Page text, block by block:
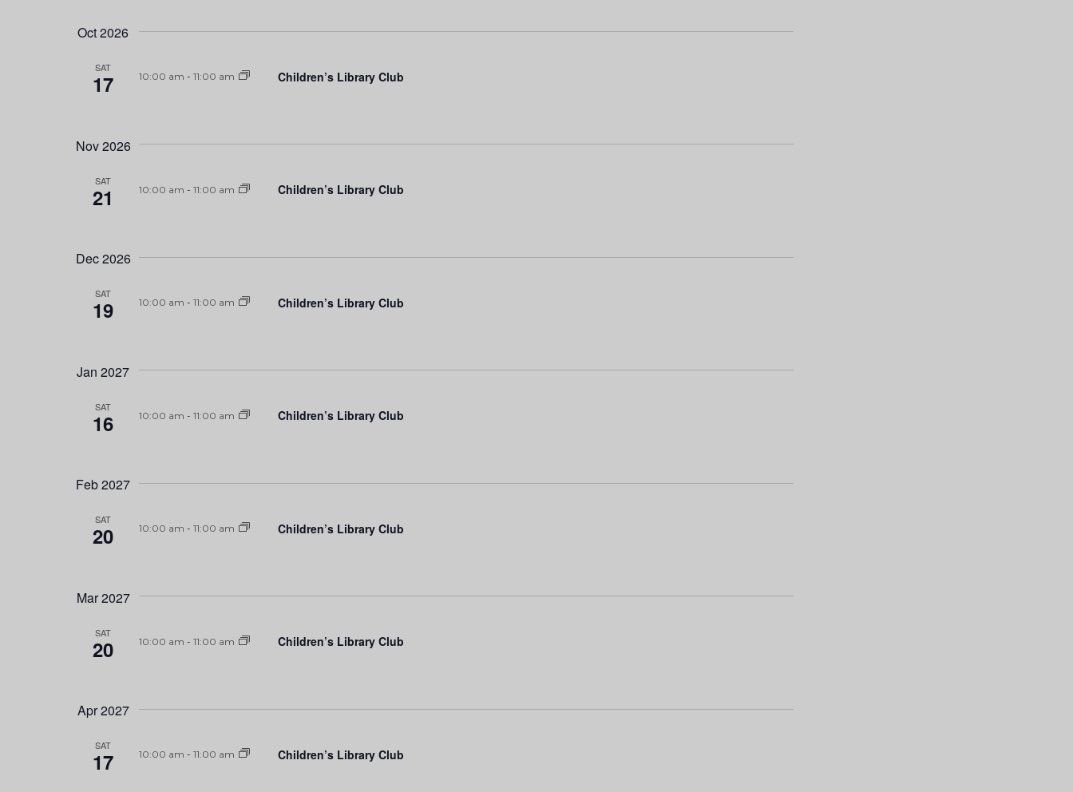
Oct 2026
SAT
17 10:00 am - 11:00 am Children’s Library Club
Nov 2026
SAT
21 10:00 am - 11:00 am Children’s Library Club
Dec 2026
SAT
19 10:00 am - 11:00 am Children’s Library Club
Jan 2027
SAT
16 10:00 am - 11:00 am Children’s Library Club
Feb 2027
SAT
20 10:00 am - 11:00 am Children’s Library Club
Mar 2027
SAT
20 10:00 am - 11:00 am Children’s Library Club
Apr 2027
SAT
17 10:00 am - 11:00 am Children’s Library Club